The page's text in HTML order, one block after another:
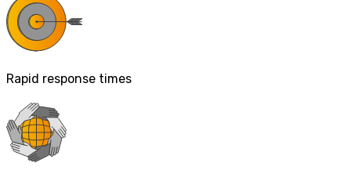
Rapid response times